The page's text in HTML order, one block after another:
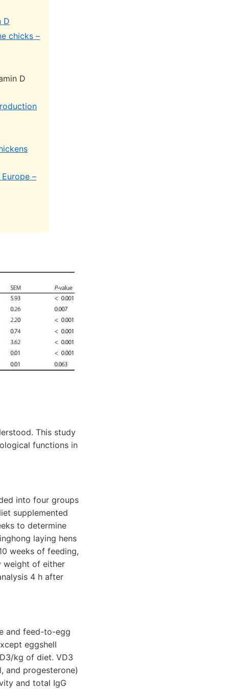
D
chicks –
D
–
This study
functions in
into four groups
supplemented
to determine
laying hens
weeks of feeding,
weight of either
4 h after
and feed-to-egg
eggshell
kg of diet. VD3
and progesterone)
and total IgG